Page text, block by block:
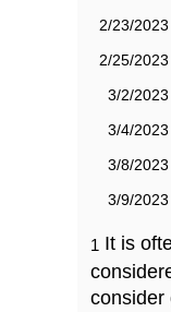
2/23/2023
2/25/2023
3/2/2023
3/4/2023
3/8/2023
3/9/2023
1 It is
consider